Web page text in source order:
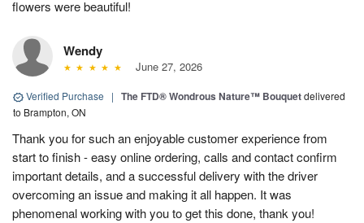
flowers were beautiful!
Wendy
June 27, 2026
Verified Purchase | The FTD® Wondrous Nature™ Bouquetdelivered
to Brampton, ON
Thank you for such an enjoyable customer experience from
start to finish - easy online ordering, calls and contact confirm
important details, and a successful delivery with the driver
overcoming an issue and making it all happen. It was
phenomenal working with you to get this done, thank you!